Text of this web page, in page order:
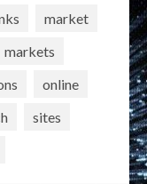
market
markets
online
sites